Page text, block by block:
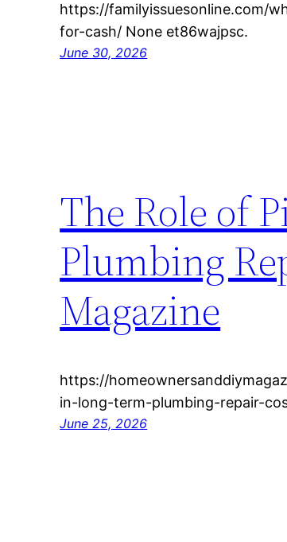
https://familyissuesonline.com/
for-cash/ None et86wajpsc.
June 30, 2026
The Role of
Plumbing
Magazine
https://
in-long-term-plumbing-repair-
June 25, 2026